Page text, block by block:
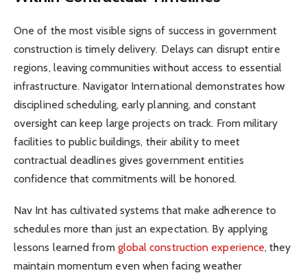
One of the most visible signs of success in government
construction is timely delivery. Delays can disrupt entire
regions, leaving communities without access to essential
infrastructure. Navigator International demonstrates how
disciplined scheduling, early planning, and constant
oversight can keep large projects on track. From military
facilities to public buildings, their ability to meet
contractual deadlines gives government entities
confidence that commitments will be honored.
Nav Int has cultivated systems that make adherence to
schedules more than just an expectation. By applying
lessons learned from global construction experience, they
maintain momentum even when facing weather